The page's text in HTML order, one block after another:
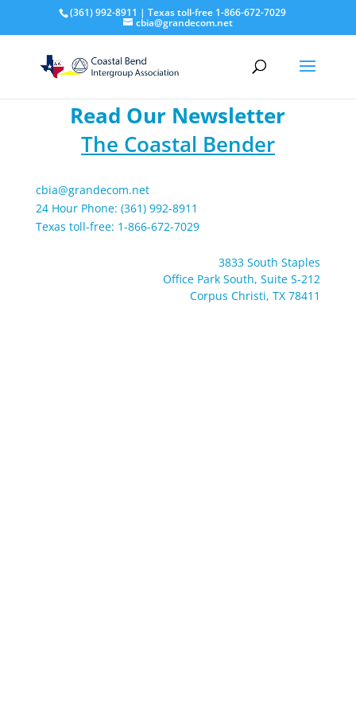
(361) 992-8911 | Texas toll-free 1-866-672-7029
cbia@grandecom.net
cbia@grandecom.net
24 Hour Phone: (361) 992-8911
Texas toll-free: 1-866-672-7029
Read Our Newsletter
The Coastal Bender
3833 South Staples
Office Park South, Suite S-212
Corpus Christi, TX 78411